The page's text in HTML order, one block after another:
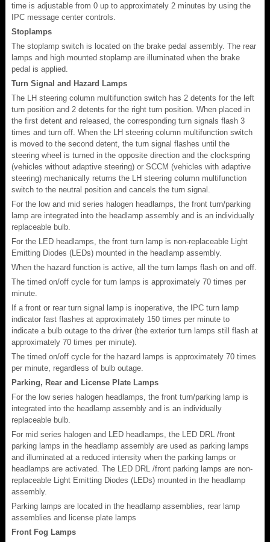
time is adjustable from 0 up to approximately 2 minutes by using the
IPC message center controls.
Stoplamps
The stoplamp switch is located on the brake pedal assembly. The rear
lamps and high mounted stoplamp are illuminated when the brake
pedal is applied.
Turn Signal and Hazard Lamps
The LH steering column multifunction switch has 2 detents for the left
turn position and 2 detents for the right turn position. When placed in
the first detent and released, the corresponding turn signals flash 3
times and turn off. When the LH steering column multifunction switch
is moved to the second detent, the turn signal flashes until the
steering wheel is turned in the opposite direction and the clockspring
(vehicles without adaptive steering) or SCCM (vehicles with adaptive
steering) mechanically returns the LH steering column multifunction
switch to the neutral position and cancels the turn signal.
For the low and mid series halogen headlamps, the front turn/parking
lamp are integrated into the headlamp assembly and is an individually
replaceable bulb.
For the LED headlamps, the front turn lamp is non-replaceable Light
Emitting Diodes (LEDs) mounted in the headlamp assembly.
When the hazard function is active, all the turn lamps flash on and off.
The timed on/off cycle for turn lamps is approximately 70 times per
minute.
If a front or rear turn signal lamp is inoperative, the IPC turn lamp
indicator fast flashes at approximately 150 times per minute to
indicate a bulb outage to the driver (the exterior turn lamps still flash at
approximately 70 times per minute).
The timed on/off cycle for the hazard lamps is approximately 70 times
per minute, regardless of bulb outage.
Parking, Rear and License Plate Lamps
For the low series halogen headlamps, the front turn/parking lamp is
integrated into the headlamp assembly and is an individually
replaceable bulb.
For mid series halogen and LED headlamps, the LED DRL /front
parking lamps in the headlamp assembly are used as parking lamps
and illuminated at a reduced intensity when the parking lamps or
headlamps are activated. The LED DRL /front parking lamps are non-
replaceable Light Emitting Diodes (LEDs) mounted in the headlamp
assembly.
Parking lamps are located in the headlamp assemblies, rear lamp
assemblies and license plate lamps
Front Fog Lamps